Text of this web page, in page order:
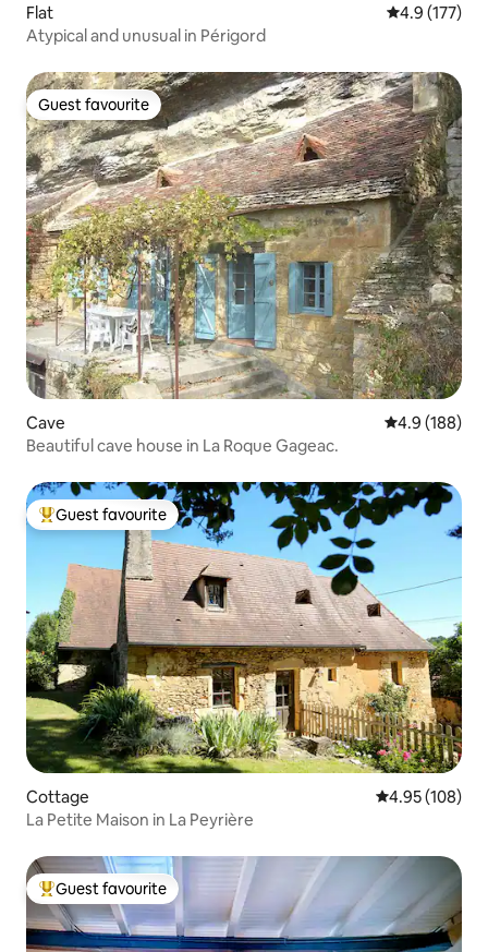
Flat 4.9 out of 5
4.9 (177)
Atypical and unusual in Périgord
Guest favourite
Guest favourite
Cave 4.9 out of 5
4.9 (188)
Beautiful cave house in La Roque Gageac.
Top guest favourite
Guest favourite
Cottage 4.95 out of 5
4.95 (108)
La Petite Maison in La Peyrière
Top guest favourite
Guest favourite